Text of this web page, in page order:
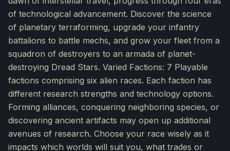
of technological advancement. Discover the science
of planetary terraforming, upgrade your infantry
battalions to battle mechs, and grow your fleet from a
squadron of destroyers to an armada of planet-
destroying Dread Stars. Varied Factions: 7 Playable
factions comprising six alien races. Each faction has
different research strengths and technology options.
Forming alliances, conquering neighboring species, or
discovering ancient artifacts may open up additional
avenues of research. Choose your race wisely as it
impacts which worlds will suit you, what trades or